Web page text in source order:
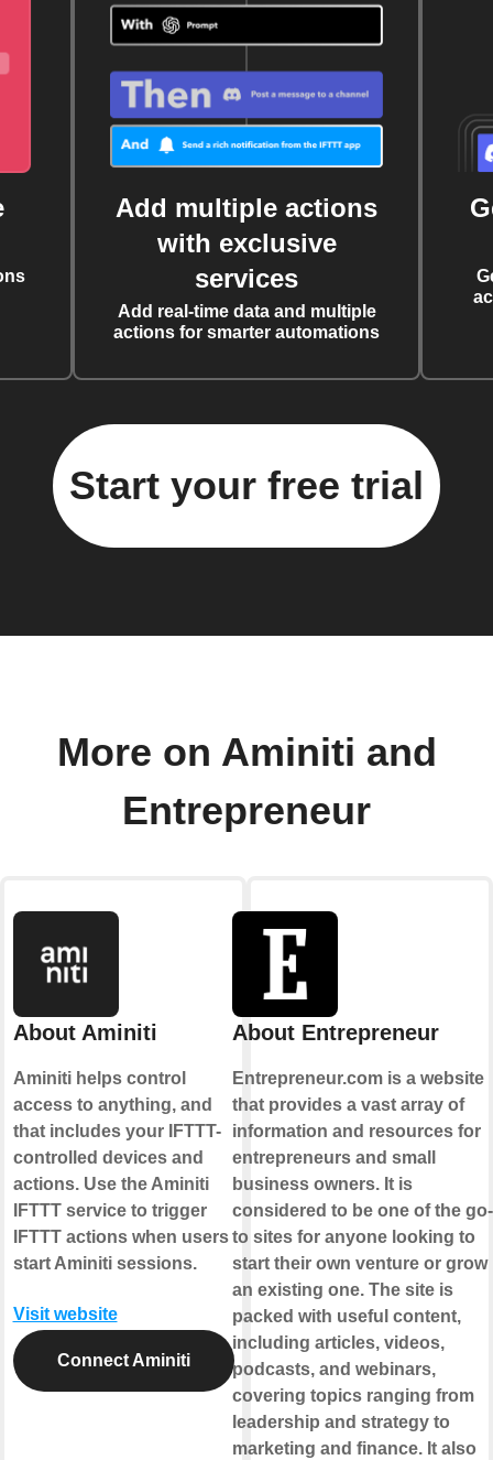
Add multiple actions
with exclusive
services
Add real-time data and multiple
actions for smarter automations
Start your free trial
More on Aminiti and
Entrepreneur
About Aminiti
Aminiti helps control
access to anything, and
that includes your IFTTT-
controlled devices and
actions. Use the Aminiti
IFTTT service to trigger
IFTTT actions when users
start Aminiti sessions.
Visit website
Connect Aminiti
About Entrepreneur
Entrepreneur.com is a website
that provides a vast array of
information and resources for
entrepreneurs and small
business owners. It is
considered to be one of the go-
to sites for anyone looking to
start their own venture or grow
an existing one. The site is
packed with useful content,
including articles, videos,
podcasts, and webinars,
covering topics ranging from
leadership and strategy to
marketing and finance. It also